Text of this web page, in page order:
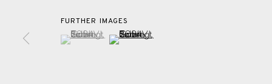
EAMES FINE ART GALLERY | PRINT ROOM |
FURTHER IMAGES
(View a larger image of thumbnail 1 )
, currently selected.
, currently selected.
, currently selected.(View a larger image of thumbnail 2 )